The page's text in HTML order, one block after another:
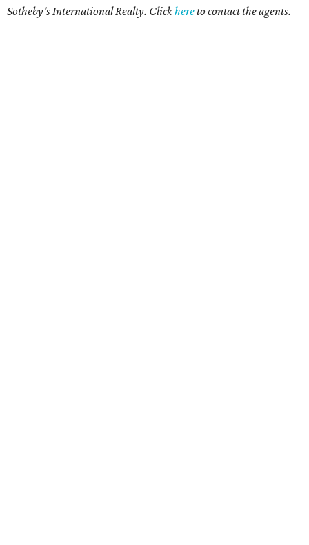
Sotheby's International Realty. Clickhereto contact the agents.